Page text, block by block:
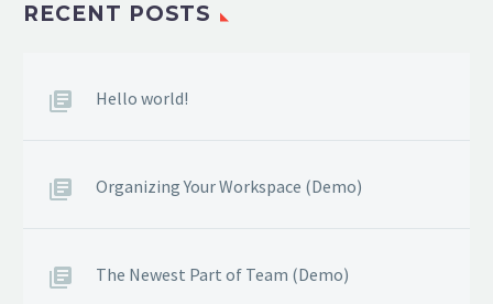
RECENT POSTS
Hello world!
Organizing Your Workspace (Demo)
The Newest Part of Team (Demo)